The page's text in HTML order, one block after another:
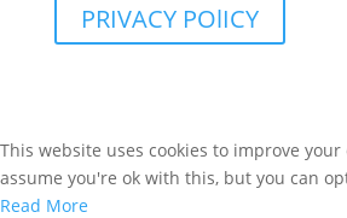
PRIVACY POlICY
This website uses cookies to improve
assume you're ok with this, but you can
Read More